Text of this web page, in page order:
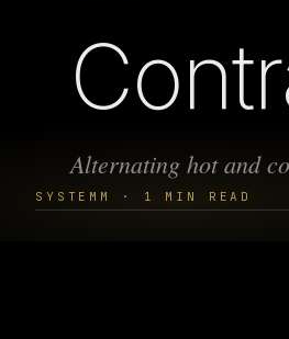
SYSTEMM · 1 MIN READ
Alternating hot and